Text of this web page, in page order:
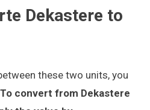
Dekastere to
these two units, you
To convert from Dekastere